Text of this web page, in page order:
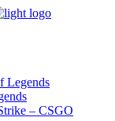
Legends
– CSGO